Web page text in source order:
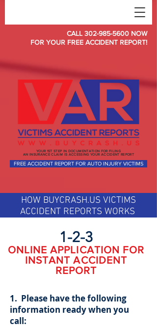
CALL 302-985-5600 NOW
FOR YOUR FREE ACCIDENT REPORT!
YOUR 1ST STEP IN DOCUMENTATION FOR FILING
AN INSURANCE CLAIM IS ACCESSING YOUR ACCIDENT REPORT
FREE ACCIDENT REPORT FOR AUTO INJURY VICTIMS
HOW BUYCRASH.US VICTIMS
ACCIDENT REPORTS WORKS
1-2-3
ONLINE APPLICATION FOR
INSTANT ACCIDENT
REPORT
1. Please have the following
information ready when you
call: